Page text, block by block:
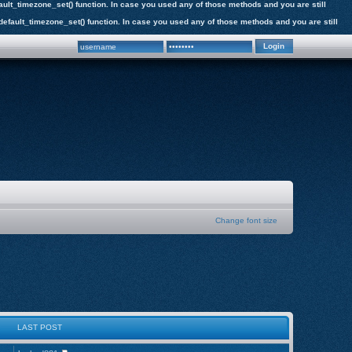
function. In case you used any of those methods and you are still
function. In case you used any of those methods and you are still
Change font size
LAST POST